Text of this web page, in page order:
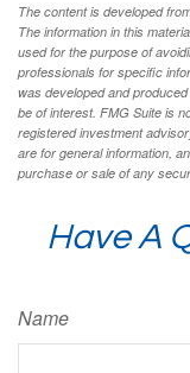
The content is developed
The information in this
used for the purpose of
professionals for specific
was developed and
be of interest. FMG Suite is
registered investment
are for general information,
purchase or sale of any
Have A
Name